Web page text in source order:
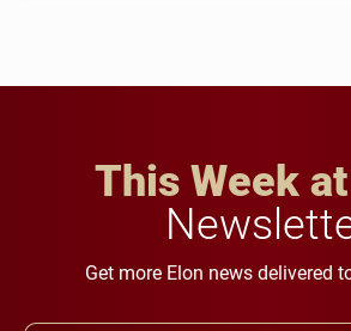
This Week
Get more Elon news delivered